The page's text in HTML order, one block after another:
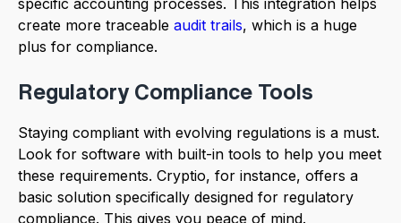
specific accounting processes. This integration helps
create more traceable audit trails, which is a huge
plus for compliance.
Regulatory Compliance Tools
Staying compliant with evolving regulations is a must.
Look for software with built-in tools to help you meet
these requirements. Cryptio, for instance, offers a
basic solution specifically designed for regulatory
compliance. This gives you peace of mind.